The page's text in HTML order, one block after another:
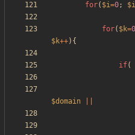
for( $i=0; $i
for( $k=0
$k++){
if(
$domain